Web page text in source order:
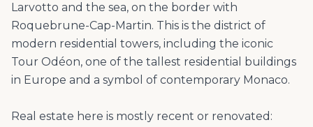
Larvotto and the sea, on the border with
Roquebrune-Cap-Martin. This is the district of
modern residential towers, including the iconic
Tour Odéon, one of the tallest residential buildings
in Europe and a symbol of contemporary Monaco.
Real estate here is mostly recent or renovated: